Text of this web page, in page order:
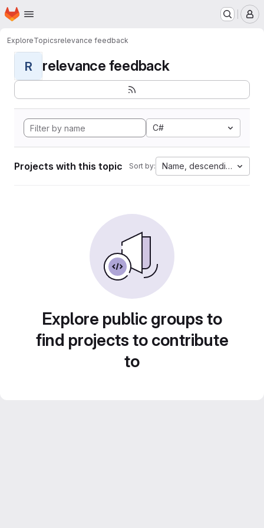
Skip to main content
Homepage
ExploreTopicsrelevance feedback
R relevance feedback
C#
Projects with this topic Sort by: Name, descending
Explore public groups to
find projects to contribute
to